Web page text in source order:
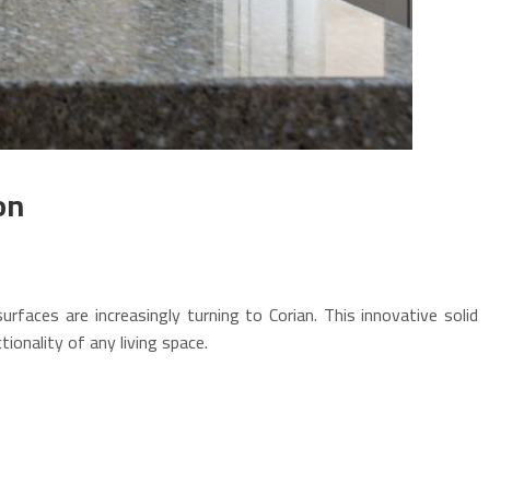
are increasingly turning to Corian. This innovative solid
of any living space.